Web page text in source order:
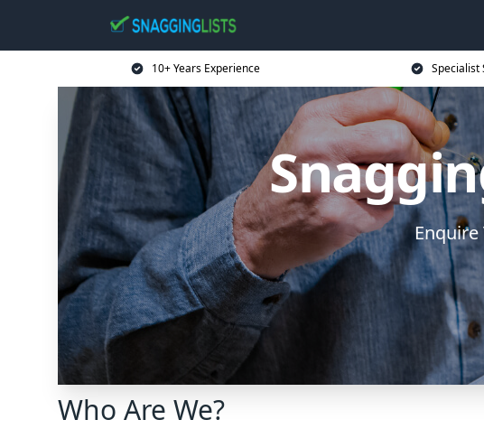
10+ Years Experience Specialist
Who Are We?